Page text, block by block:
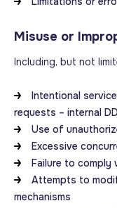
Misuse or
Including, but not
Intentional
requests – internal
Use of
Excessive
Failure to comply
Attempts to
mechanisms